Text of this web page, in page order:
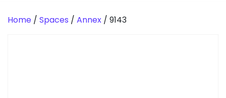
Home / Spaces / Annex / 9143